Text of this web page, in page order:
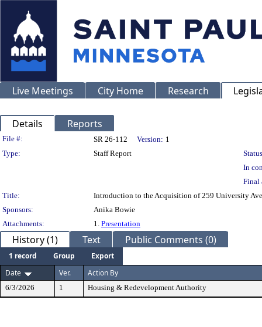
Live Meetings City Home Research
Details Reports
Legislation Details
File #: SR 26-112 Version: 1
Type:
Staff Report
In
Final
Title:
Introduction to the Acquisition of 259 University
Sponsors:
Anika Bowie
Attachments:
1. Presentation
History (1) Text Public Comments (0)
1 record Group
Export
Date
Ver. Action By
6/3/2026 1 Housing & Redevelopment Authority